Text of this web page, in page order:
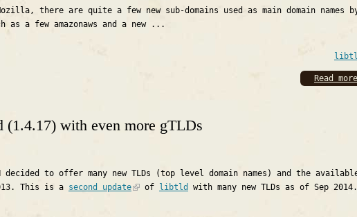
there are quite a few new sub-domains used as main domain names
as a few amazonaws and a new ...
Read more
(1.4.17) with even more gTLDs
decided to offer many new TLDs (top level domain names) and the
This is a second update of libtld with many new TLDs as of Sep 2014.